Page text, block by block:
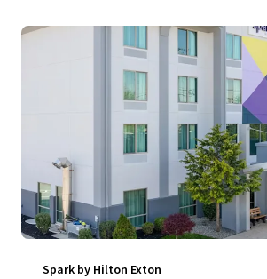
Spark by Hilton Exton